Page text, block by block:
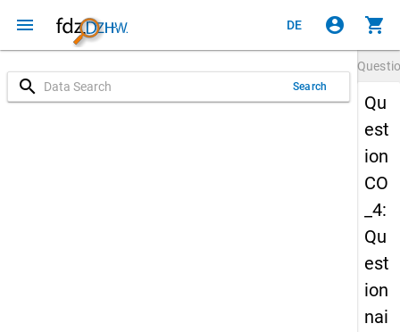
menu DE account_circle shopping_cart
search Search
Qu
est
ion
CO
_4:
Qu
est
ion
nai